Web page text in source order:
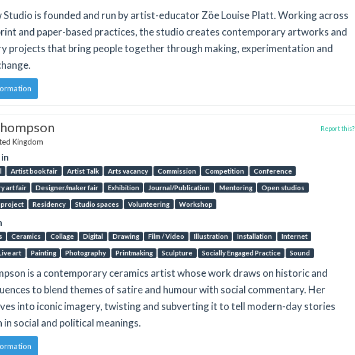
Studio is founded and run by artist-educator Zöe Louise Platt. Working across
and paper-based practices, the studio creates contemporary artworks and
projects that bring people together through making, experimentation and
Kingdom
Artist book fair Artist Talk Arts vacancy Commission Competition Conference
art fair Designer/maker fair Exhibition Journal/Publication Mentoring Open studios
Residency Studio spaces Volunteering Workshop
Ceramics Collage Digital Drawing Film / Video Illustration Installation Internet
art Painting Photography Printmaking Sculpture Socially Engaged Practice Sound
Report this?
is a contemporary ceramics artist whose work draws on historic and
to blend themes of satire and humour with social commentary. Her
into iconic imagery, twisting and subverting it to tell modern-day stories
social and political meanings.